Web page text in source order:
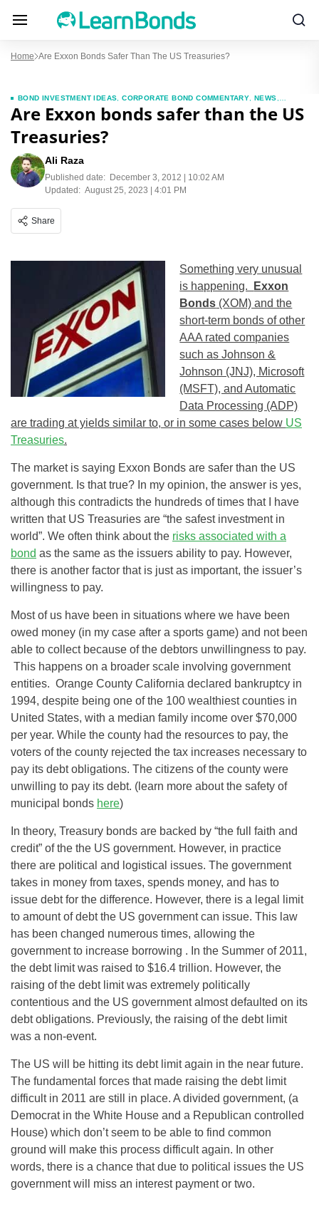
Home Are Exxon Bonds Safer Than The US Treasuries?
BOND INVESTMENT IDEAS ,CORPORATE BOND COMMENTARY NEWS
TREASURY MARKET COMMENTAY
Are Exxon bonds safer than the US
Treasuries?
Ali Raza
Published date: December 3, 2012 | 10:02 AM
Updated: August 25, 2023 | 4:01 PM
Share
Something very unusual
is happening.
Exxon
Bonds (XOM) and the
short-term bonds of other
AAA rated companies
such as Johnson &
Johnson (JNJ), Microsoft
(MSFT), and Automatic
Data Processing (ADP)
are trading at yields similar to, or in some cases below US
Treasuries.
The market is saying Exxon Bonds are safer than the US
government. Is that true? In my opinion, the answer is yes,
although this contradicts the hundreds of times that I have
written that US Treasuries are “the safest investment in
world”. We often think about the risks associated with a
bond as the same as the issuers ability to pay. However,
there is another factor that is just as important, the issuer’s
willingness to pay.
Most of us have been in situations where we have been
owed money (in my case after a sports game) and not been
able to collect because of the debtors unwillingness to pay.
This happens on a broader scale involving government
entities. Orange County California declared bankruptcy in
1994, despite being one of the 100 wealthiest counties in
United States, with a median family income over $70,000
per year. While the county had the resources to pay, the
voters of the county rejected the tax increases necessary to
pay its debt obligations. The citizens of the county were
unwilling to pay its debt. (learn more about the safety of
municipal bonds here)
In theory, Treasury bonds are backed by “the full faith and
credit” of the the US government. However, in practice
there are political and logistical issues. The government
takes in money from taxes, spends money, and has to
issue debt for the difference. However, there is a legal limit
to amount of debt the US government can issue. This law
has been changed numerous times, allowing the
government to increase borrowing . In the Summer of 2011,
the debt limit was raised to $16.4 trillion. However, the
raising of the debt limit was extremely politically
contentious and the US government almost defaulted on its
debt obligations. Previously, the raising of the debt limit
was a non-event.
The US will be hitting its debt limit again in the near future.
The fundamental forces that made raising the debt limit
difficult in 2011 are still in place. A divided government, (a
Democrat in the White House and a Republican controlled
House) which don’t seem to be able to find common
ground will make this process difficult again. In other
words, there is a chance that due to political issues the US
government will miss an interest payment or two.